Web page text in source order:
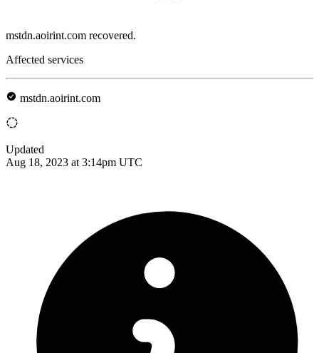
mstdn.aoirint.com recovered.
Affected services
mstdn.aoirint.com
Updated
Aug 18, 2023 at 3:14pm UTC